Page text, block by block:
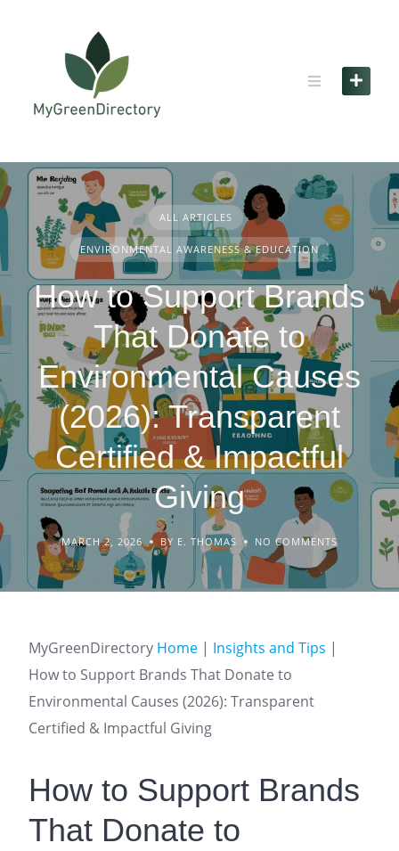
ALL ARTICLES
ENVIRONMENTAL AWARENESS & EDUCATION
How to Support Brands
That Donate to
Environmental Causes
(2026): Transparent
Certified & Impactful
Giving
MARCH 2, 2026 BY E. THOMAS NO COMMENTS
MyGreenDirectory Home | Insights and Tips |
How to Support Brands That Donate to
Environmental Causes (2026): Transparent
Certified & Impactful Giving
How to Support Brands
That Donate to